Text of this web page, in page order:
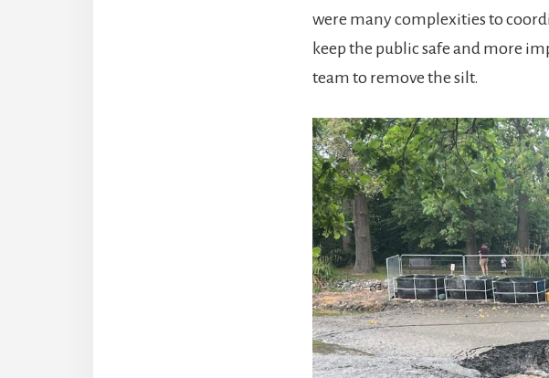
were many complexities to
keep the public safe and more
team to remove the silt.